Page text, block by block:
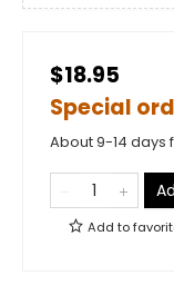
$18.95
Special
About 9-14 days
Add to